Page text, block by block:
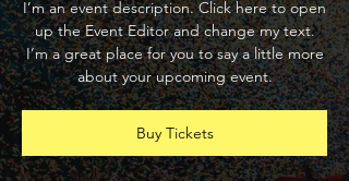
I’m an event description. Click here to open
up the Event Editor and change my text.
I’m a great place for you to say a little more
about your upcoming event.
Buy Tickets